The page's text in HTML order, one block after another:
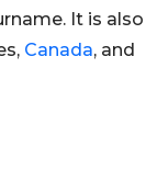
It is also
Canada, and